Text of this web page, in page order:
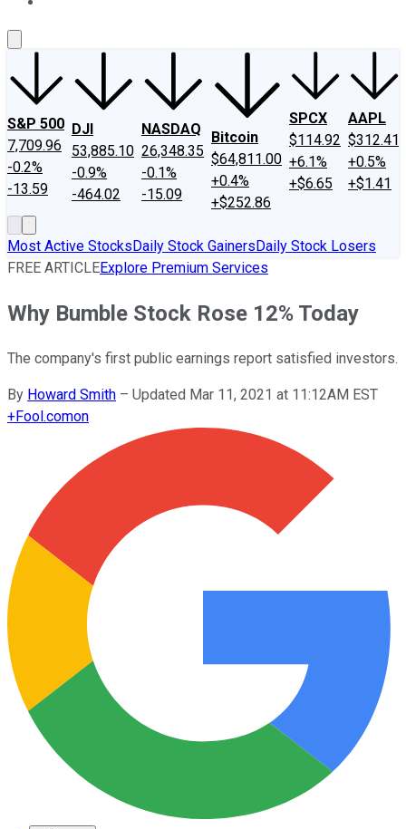
S&P 500
7,709.96
-0.2%
-13.59
DJI
53,885.10
-0.9%
-464.02
NASDAQ
26,348.35
-0.1%
-15.09
Bitcoin
$64,811.00
+0.4%
+$252.86
SPCX
$114.92
+6.1%
+$6.65
AAPL
$312.41
+0.5%
+$1.41
Most Active StocksDaily Stock GainersDaily Stock Losers
FREE ARTICLEExplore Premium Services
Why Bumble Stock Rose 12% Today
The company's first public earnings report satisfied investors.
By Howard Smith – Updated Mar 11, 2021 at 11:12AM EST
+Fool.comon